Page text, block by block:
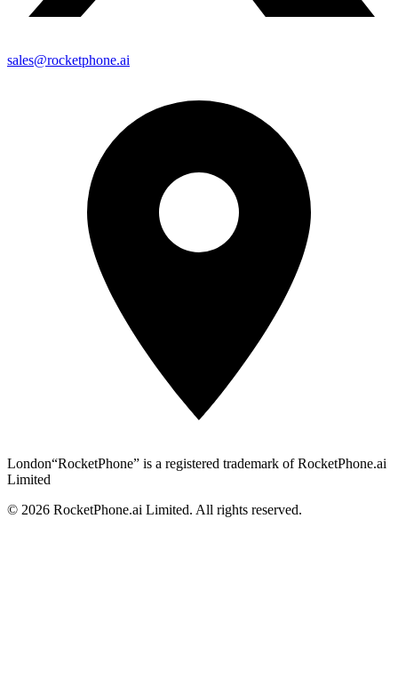
sales@rocketphone.ai
London“RocketPhone” is a registered trademark of RocketPhone.ai
Limited
© 2026 RocketPhone.ai Limited. All rights reserved.